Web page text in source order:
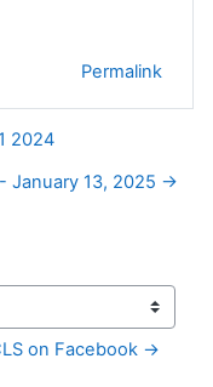
Permalink
2024
January 13, 2025 →
on Facebook →